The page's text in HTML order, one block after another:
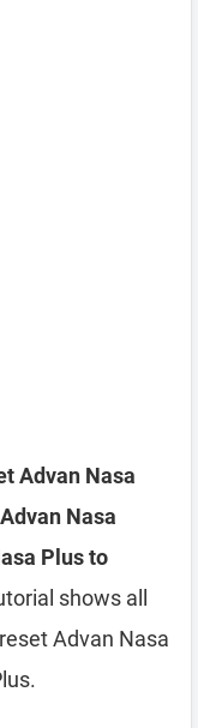
Advan Nasa
Nasa
Plus to
shows all
Advan Nasa